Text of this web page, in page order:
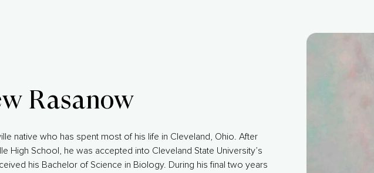
Rasanow
native who has spent most of his life in Cleveland, Ohio. After
High School, he was accepted into Cleveland State University’s
his Bachelor of Science in Biology. During his final two years